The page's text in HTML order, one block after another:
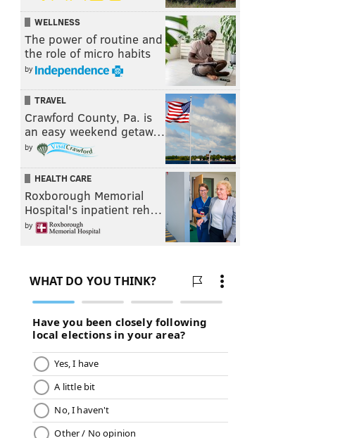
WELLNESS
The power of routine and
the role of micro habits
by
TRAVEL
Crawford County, Pa. is
an easy weekend getaw…
by
HEALTH CARE
Roxborough Memorial
Hospital's inpatient reh…
by